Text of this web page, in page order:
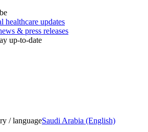
healthcare updates
& press releases
up-to-date
/ languageSaudi Arabia (English)